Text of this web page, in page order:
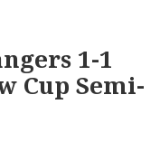
1-1
Cup Semi-